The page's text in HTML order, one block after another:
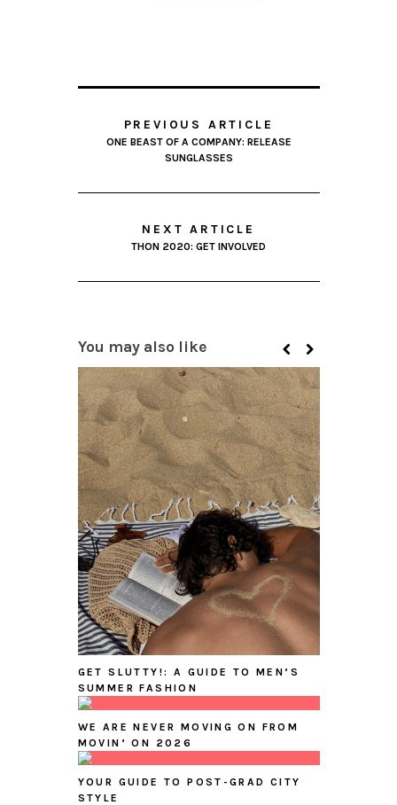
PREVIOUS ARTICLE
ONE BEAST OF A COMPANY: RELEASE
SUNGLASSES
NEXT ARTICLE
THON 2020: GET INVOLVED
You may also like
GET SLUTTY!: A GUIDE TO MEN’S
SUMMER FASHION
WE ARE NEVER MOVING ON FROM
MOVIN’ ON 2026
YOUR GUIDE TO POST-GRAD CITY
STYLE